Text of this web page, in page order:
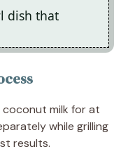
dish that
milk for at
while grilling
results.